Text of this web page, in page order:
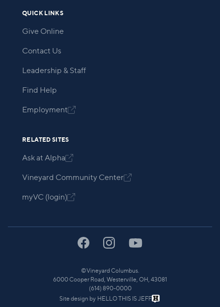
QUICK LINKS
Give Online
Contact Us
Leadership & Staff
Find Help
Employment
RELATED SITES
Ask at Alpha
Vineyard Community Center
myVC (login)
©Vineyard Columbus.
6000 Cooper Road, Westerville, OH, 43081
(614) 890-0000
Site design by HELLO THIS IS JEFF